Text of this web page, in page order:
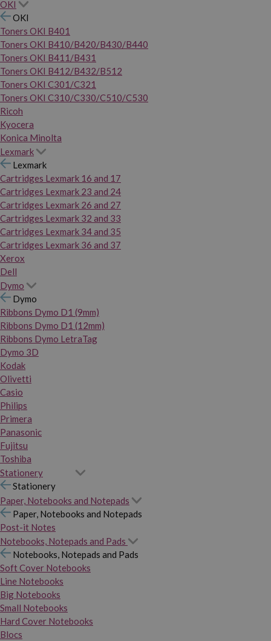
OKI
OKI
Toners OKI B401
Toners OKI B410/B420/B430/B440
Toners OKI B411/B431
Toners OKI B412/B432/B512
Toners OKI C301/C321
Toners OKI C310/C330/C510/C530
Ricoh
Kyocera
Konica Minolta
Lexmark
Lexmark
Cartridges Lexmark 16 and 17
Cartridges Lexmark 23 and 24
Cartridges Lexmark 26 and 27
Cartridges Lexmark 32 and 33
Cartridges Lexmark 34 and 35
Cartridges Lexmark 36 and 37
Xerox
Dell
Dymo
Dymo
Ribbons Dymo D1 (9mm)
Ribbons Dymo D1 (12mm)
Ribbons Dymo LetraTag
Dymo 3D
Kodak
Olivetti
Casio
Philips
Primera
Panasonic
Fujitsu
Toshiba
Stationery
Stationery
Paper, Notebooks and Notepads
Paper, Notebooks and Notepads
Post-it Notes
Notebooks, Notepads and Pads
Notebooks, Notepads and Pads
Soft Cover Notebooks
Line Notebooks
Big Notebooks
Small Notebooks
Hard Cover Notebooks
Blocs